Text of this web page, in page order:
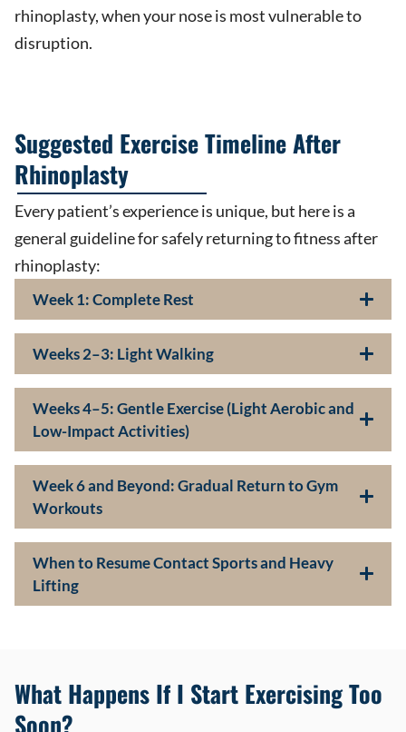
rhinoplasty, when your nose is most vulnerable to
disruption.
Every patient’s experience is unique, but here is a
general guideline for safely returning to fitness after
rhinoplasty:
Week 1: Complete Rest
Weeks 2–3: Light Walking
Weeks 4–5: Gentle Exercise (Light Aerobic and
Low-Impact Activities)
Week 6 and Beyond: Gradual Return to Gym
Workouts
When to Resume Contact Sports and Heavy
Lifting
Suggested Exercise Timeline After
Rhinoplasty
What Happens If I Start Exercising Too
Soon?